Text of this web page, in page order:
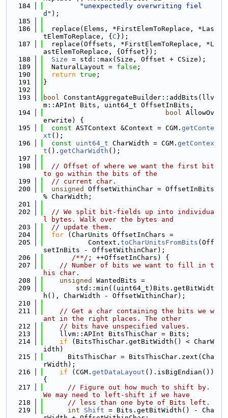
  184
"unexpectedly overwriting fiel
d" );
  185
  186
  replace(Elems, *FirstElemToReplace, *Las
tElemToReplace, { C });
  187
  replace(Offsets, *FirstElemToReplace, *L
astElemToReplace, {Offset});
  188
Size = std::max(Size, Offset + CSize);
  189
  NaturalLayout =
false ;
  190
return true ;
  191
}
  192
  193
bool ConstantAggregateBuilder::addBits(llv
m::APInt Bits, uint64_t OffsetInBits,
  194
bool AllowOv
erwrite) {
  195
const ASTContext &Context = CGM. getConte
xt ();
  196
const uint64_t CharWidth = CGM. getContex
t (). getCharWidth ();
  197
  198
// Offset of where we want the first bit
to go within the bits of the
  199
// current char.
  200
unsigned
OffsetWithinChar = OffsetInBits
% CharWidth;
  201
  202
// We split bit-fields up into individua
l bytes. Walk over the bytes and
  203
// update them.
  204
for (CharUnits OffsetInChars =
  205
           Context.
toCharUnitsFromBits (Off
setInBits - OffsetWithinChar);
  206
/**/ ; ++OffsetInChars) {
  207
// Number of bits we want to fill in t
his char.
  208
unsigned
WantedBits =
  209
        std::min((uint64_t)Bits.getBitWidt
h(), CharWidth - OffsetWithinChar);
  210
  211
// Get a char containing the bits we w
ant in the right places. The other
  212
// bits have unspecified values.
  213
    llvm::APInt BitsThisChar = Bits;
  214
if (BitsThisChar.getBitWidth() < CharW
idth)
  215
      BitsThisChar = BitsThisChar.zext(Cha
rWidth);
  216
if (CGM. getDataLayout ().isBigEndian())
{
  217
// Figure out how much to shift by.
We may need to left-shift if we have
  218
// less than one byte of Bits left.
  219
int Shift = Bits.getBitWidth() - Cha